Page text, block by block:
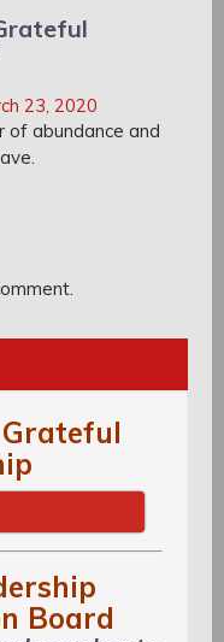
23, 2020
of abundance and
Board